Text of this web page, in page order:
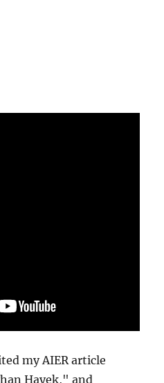
my AIER article
Hayek," and